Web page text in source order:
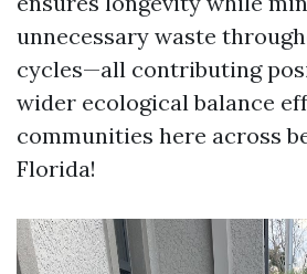
unnecessary waste
cycles—all contributing
wider ecological balance
communities here across
Florida!